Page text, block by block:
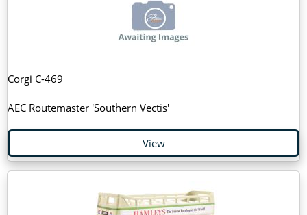
Corgi C-469
AEC Routemaster 'Southern Vectis'
View